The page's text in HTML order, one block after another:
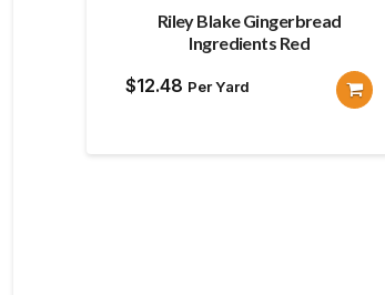
Riley Blake Gingerbread
Ingredients Red
$12.48 Per Yard